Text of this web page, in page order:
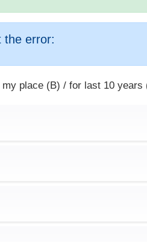
the error:
place (B) / for last 10 years